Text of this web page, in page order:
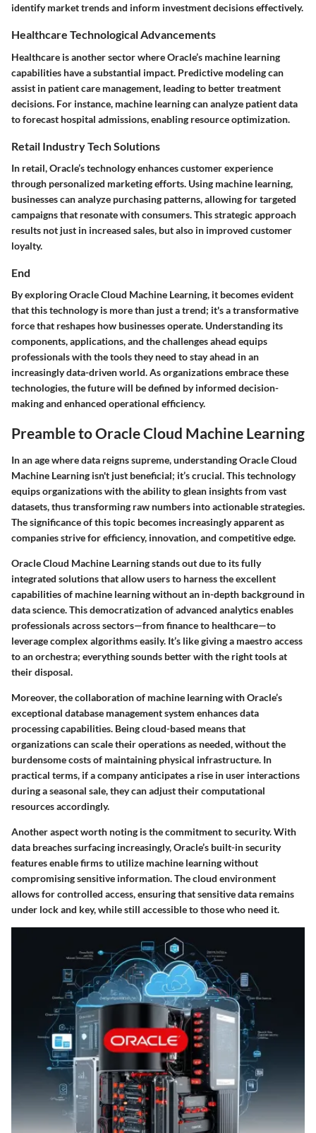
identify market trends and inform investment decisions effectively.
Healthcare Technological Advancements
Healthcare is another sector where Oracle’s machine learning
capabilities have a substantial impact. Predictive modeling can
assist in patient care management, leading to better treatment
decisions. For instance, machine learning can analyze patient data
to forecast hospital admissions, enabling resource optimization.
Retail Industry Tech Solutions
In retail, Oracle’s technology enhances customer experience
through personalized marketing efforts. Using machine learning,
businesses can analyze purchasing patterns, allowing for targeted
campaigns that resonate with consumers. This strategic approach
results not just in increased sales, but also in improved customer
loyalty.
End
By exploring Oracle Cloud Machine Learning, it becomes evident
that this technology is more than just a trend; it's a transformative
force that reshapes how businesses operate. Understanding its
components, applications, and the challenges ahead equips
professionals with the tools they need to stay ahead in an
increasingly data-driven world. As organizations embrace these
technologies, the future will be defined by informed decision-
making and enhanced operational efficiency.
Preamble to Oracle Cloud Machine Learning
In an age where data reigns supreme, understanding Oracle Cloud
Machine Learning isn't just beneficial; it’s crucial. This technology
equips organizations with the ability to glean insights from vast
datasets, thus transforming raw numbers into actionable strategies.
The significance of this topic becomes increasingly apparent as
companies strive for efficiency, innovation, and competitive edge.
Oracle Cloud Machine Learning stands out due to its fully
integrated solutions that allow users to harness the excellent
capabilities of machine learning without an in-depth background in
data science. This democratization of advanced analytics enables
professionals across sectors—from finance to healthcare—to
leverage complex algorithms easily. It’s like giving a maestro access
to an orchestra; everything sounds better with the right tools at
their disposal.
Moreover, the collaboration of machine learning with Oracle’s
exceptional database management system enhances data
processing capabilities. Being cloud-based means that
organizations can scale their operations as needed, without the
burdensome costs of maintaining physical infrastructure. In
practical terms, if a company anticipates a rise in user interactions
during a seasonal sale, they can adjust their computational
resources accordingly.
Another aspect worth noting is the commitment to security. With
data breaches surfacing increasingly, Oracle’s built-in security
features enable firms to utilize machine learning without
compromising sensitive information. The cloud environment
allows for controlled access, ensuring that sensitive data remains
under lock and key, while still accessible to those who need it.